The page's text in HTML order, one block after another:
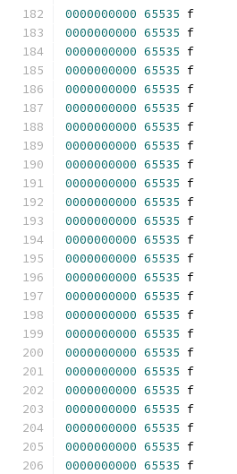
0000000000 65535 f
0000000000 65535 f
0000000000 65535 f
0000000000 65535 f
0000000000 65535 f
0000000000 65535 f
0000000000 65535 f
0000000000 65535 f
0000000000 65535 f
0000000000 65535 f
0000000000 65535 f
0000000000 65535 f
0000000000 65535 f
0000000000 65535 f
0000000000 65535 f
0000000000 65535 f
0000000000 65535 f
0000000000 65535 f
0000000000 65535 f
0000000000 65535 f
0000000000 65535 f
0000000000 65535 f
0000000000 65535 f
0000000000 65535 f
0000000000 65535 f